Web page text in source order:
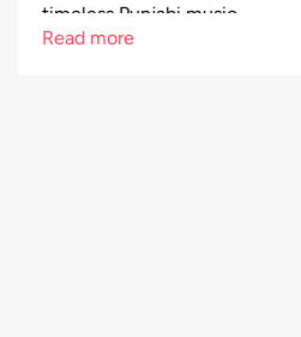
timeless Punjabi music.
Read more